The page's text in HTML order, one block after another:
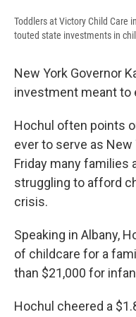
Toddlers at Victory Child Care
touted state investments in
New York Governor
investment meant to
Hochul often points
ever to serve as New
Friday many families
struggling to afford
crisis.
Speaking in Albany,
of childcare for a
than $21,000 for
Hochul cheered a